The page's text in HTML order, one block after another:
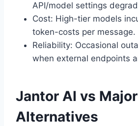
API/model settings
Cost: High-tier models
token-costs per message.
Reliability: Occasional
when external endpoints
Jantor AI vs Major
Alternatives